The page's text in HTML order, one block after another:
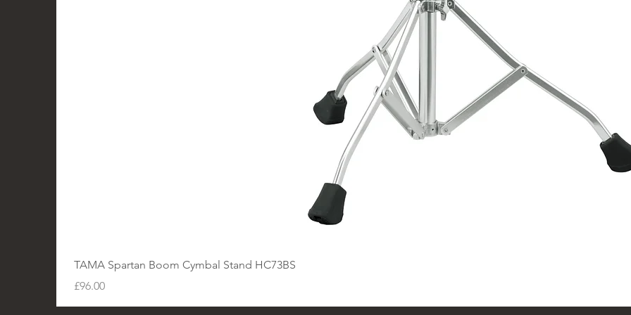
TAMA Spartan Boom Cymbal Stand HC73BS
Price
£96.00